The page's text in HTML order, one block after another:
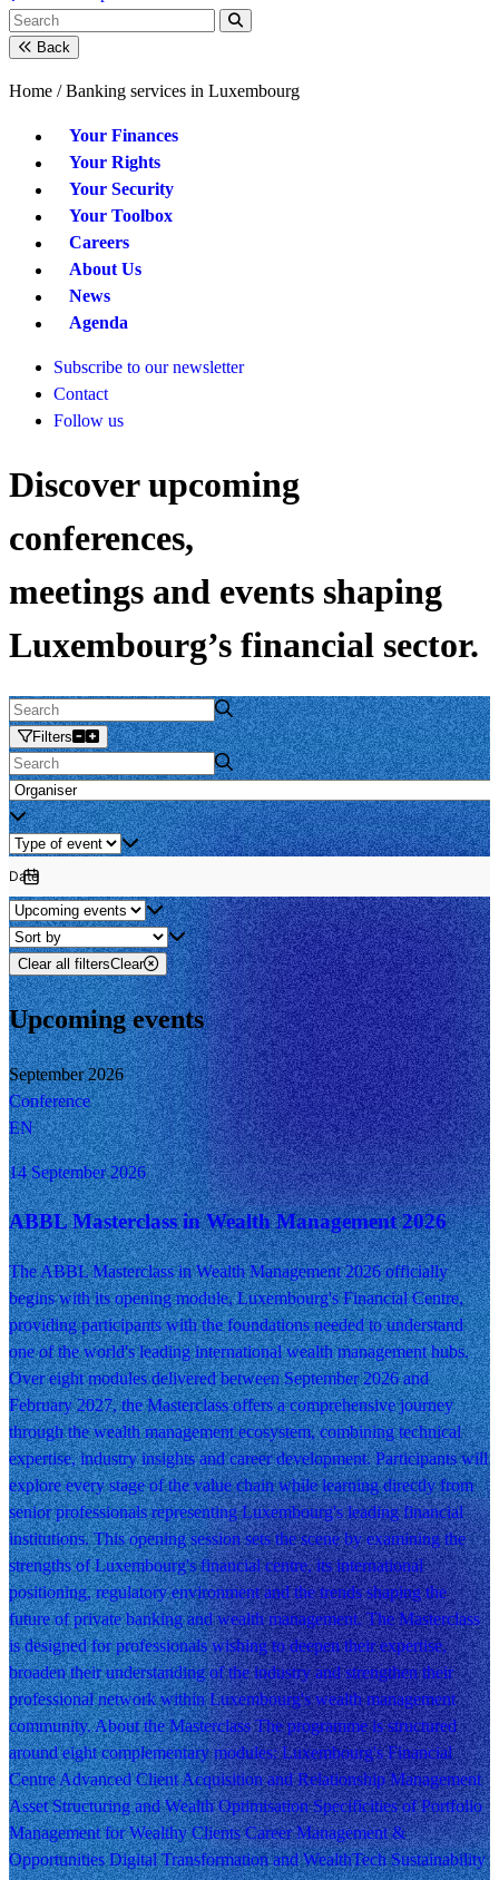
Back
Home / Banking services in Luxembourg
Your Finances
Your Rights
Your Security
Your Toolbox
Careers
About Us
News
Agenda
Subscribe to our newsletter
Contact
Follow us
Discover upcoming
conferences,
meetings and events shaping
Luxembourg’s financial sector.
Filters
Clear all filtersClear
Upcoming events
September 2026
Conference
EN
14 September 2026
ABBL Masterclass in Wealth Management 2026
The ABBL Masterclass in Wealth Management 2026 officially
begins with its opening module, Luxembourg's Financial Centre,
providing participants with the foundations needed to understand
one of the world's leading international wealth management hubs.
Over eight modules delivered between September 2026 and
February 2027, the Masterclass offers a comprehensive journey
through the wealth management ecosystem, combining technical
expertise, industry insights and career development. Participants will
explore every stage of the value chain while learning directly from
senior professionals representing Luxembourg's leading financial
institutions. This opening session sets the scene by examining the
strengths of Luxembourg's financial centre, its international
positioning, regulatory environment and the trends shaping the
future of private banking and wealth management. The Masterclass
is designed for professionals wishing to deepen their expertise,
broaden their understanding of the industry and strengthen their
professional network within Luxembourg's wealth management
community. About the Masterclass The programme is structured
around eight complementary modules: Luxembourg's Financial
Centre Advanced Client Acquisition and Relationship Management
Asset Structuring and Wealth Optimisation Specificities of Portfolio
Management for Wealthy Clients Career Management &
Opportunities Digital Transformation and WealthTech Sustainability